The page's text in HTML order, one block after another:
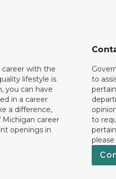
career with the
lifestyle is
you can have
in a career
a difference,
career
openings in
to
to